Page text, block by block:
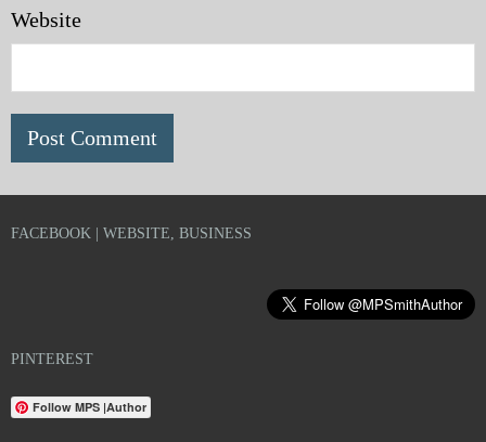
Website
FACEBOOK | WEBSITE, BUSINESS
PINTEREST
Follow MPS |Author